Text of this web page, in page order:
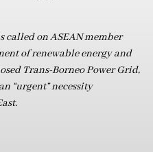
called on ASEAN member
of renewable energy and
Trans-Borneo Power Grid,
“urgent” necessity